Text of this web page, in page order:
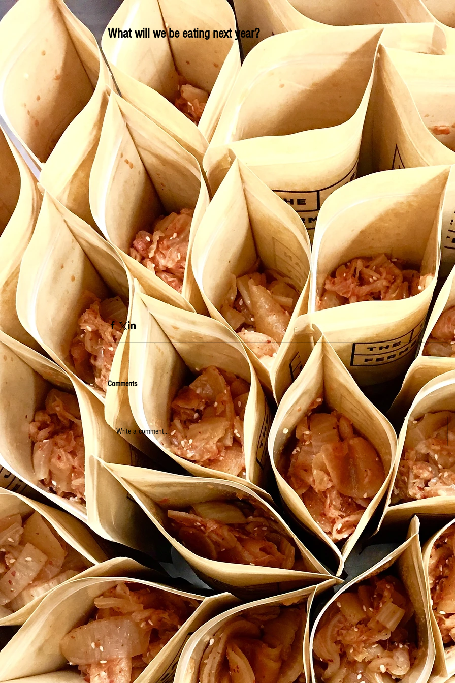
What will we be eating next year?
Comments
Write a comment...